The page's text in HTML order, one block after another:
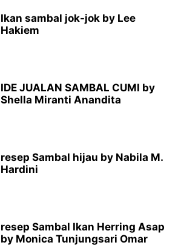
Ikan sambal jok-jok by Lee
Hakiem
IDE JUALAN SAMBAL CUMI by
Shella Miranti Anandita
resep Sambal hijau by Nabila M.
Hardini
resep Sambal Ikan Herring Asap
by Monica Tunjungsari Omar